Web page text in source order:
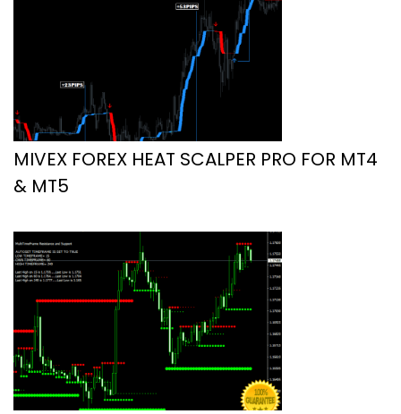
MIVEX FOREX HEAT SCALPER PRO FOR MT4
& MT5